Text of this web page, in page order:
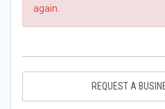
again.
REQUEST A